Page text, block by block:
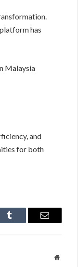
has
Malaysia
and
for both
Tumblr Email
Website